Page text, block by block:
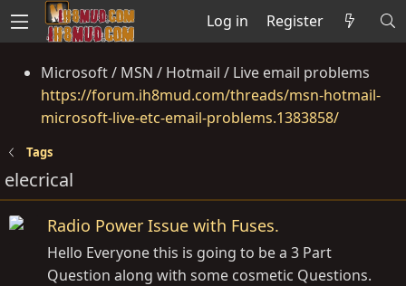
Log in Register
Microsoft / MSN / Hotmail / Live email problems
https://forum.ih8mud.com/threads/msn-hotmail-
microsoft-live-etc-email-problems.1383858/
Tags
elecrical
Radio Power Issue with Fuses.
Hello Everyone this is going to be a 3 Part
Question along with some cosmetic Questions.